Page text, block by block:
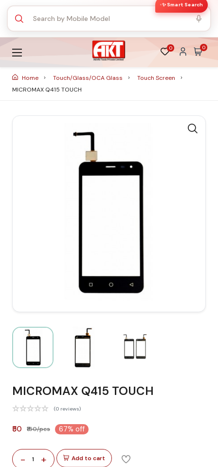
✨ Smart Search
0 0
Home Touch/Glass/OCA Glass
Touch Screen
MICROMAX Q415 TOUCH
MICROMAX Q415 TOUCH
(0 reviews)
₹50 ₹150/pcs 67% off
- 1 + Add to cart